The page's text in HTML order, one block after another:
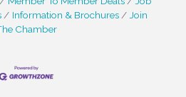
Information & Brochures
Join
Chamber